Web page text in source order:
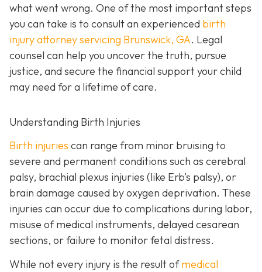
what went wrong. One of the most important steps
you can take is to consult an experienced birth
injury attorney servicing Brunswick, GA. Legal
counsel can help you uncover the truth, pursue
justice, and secure the financial support your child
may need for a lifetime of care.
Understanding Birth Injuries
Birth injuries can range from minor bruising to
severe and permanent conditions such as cerebral
palsy, brachial plexus injuries (like Erb’s palsy), or
brain damage caused by oxygen deprivation. These
injuries can occur due to complications during labor,
misuse of medical instruments, delayed cesarean
sections, or failure to monitor fetal distress.
While not every injury is the result ofmedical